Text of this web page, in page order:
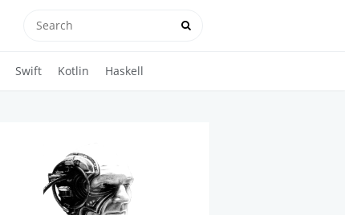
Swift Kotlin Haskell